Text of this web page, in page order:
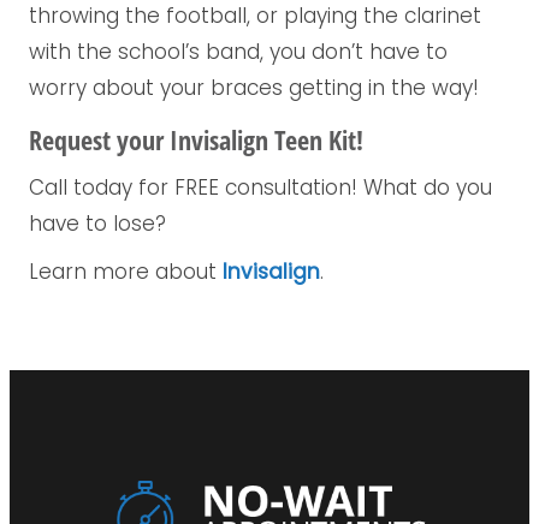
throwing the football, or playing the clarinet
with the school’s band, you don’t have to
worry about your braces getting in the way!
Request your Invisalign Teen Kit!
Call today for FREE consultation! What do you
have to lose?
Learn more about Invisalign.